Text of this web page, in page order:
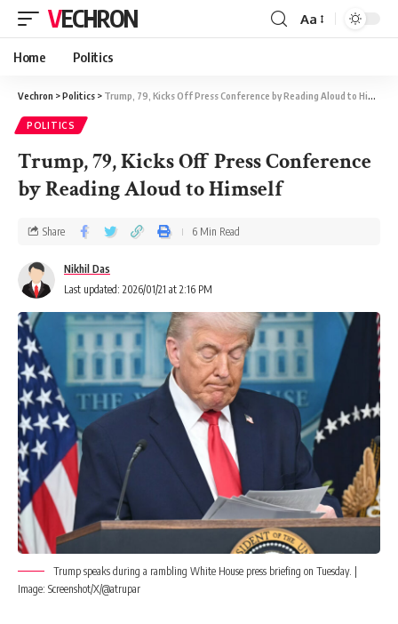
VECHRON Aa
Home Politics
Vechron >Politics > Trump, 79, Kicks Off Press Conference by Reading Aloud to Himself
POLITICS
Trump, 79, Kicks Off Press Conference
by Reading Aloud to Himself
Last updated: 2026/01/21 at 2:16 PM
Nikhil Das
Share 6 Min Read
Trump speaks during a rambling White House press briefing on Tuesday. |
Image: Screenshot/X/@atrupar